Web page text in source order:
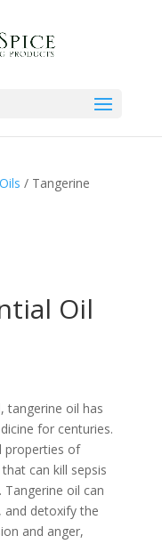
/ Tangerine
Oil
tangerine oil has
for centuries.
properties of
can kill sepsis
oil can
and detoxify the
and anger,